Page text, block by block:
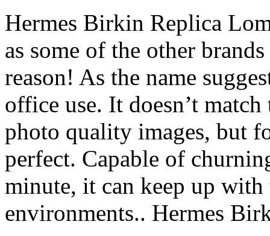
Hermes Birkin Replica
as some of the other
reason! As the name
office use. It doesn’t
photo quality images, but
perfect. Capable of
minute, it can keep up
environments.. Hermes